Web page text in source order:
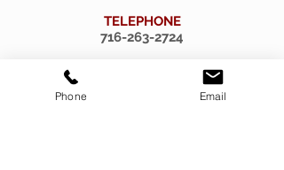
TELEPHONE
716-263-2724
firsthillcorp@gmail.com
Phone Email